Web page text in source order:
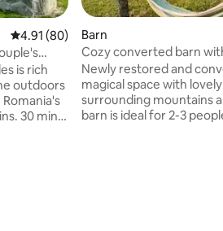
4.91 out of 5 average rating, 80 reviews
4.91 (80)
is rich
outdoors
30 min
Barn
Cozy converted barn
nature retreat
Newly restored and
magical space with
surrounding mountains
barn is ideal for 2-3